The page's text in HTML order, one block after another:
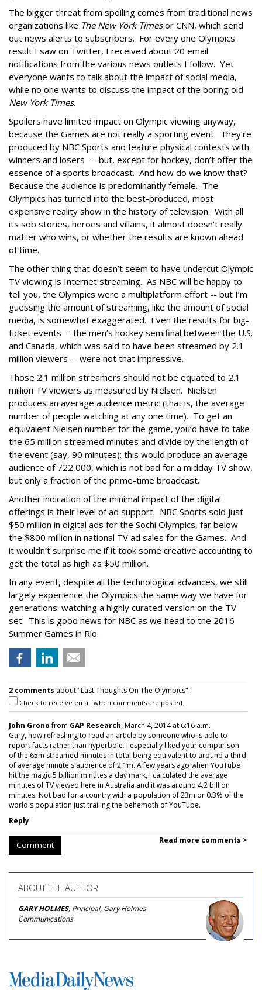
The bigger threat from spoiling comes from traditional news
organizations like The New York Timesor CNN, which send
out news alerts to subscribers. For every one Olympics
result I saw on Twitter, I received about 20 email
notifications from the various news outlets I follow. Yet
everyone wants to talk about the impact of social media,
while no one wants to discuss the impact of the boring old
New York Times.
Spoilers have limited impact on Olympic viewing anyway,
because the Games are not really a sporting event. They’re
produced by NBC Sports and feature physical contests with
winners and losers -- but, except for hockey, don’t offer the
essence of a sports broadcast. And how do we know that?
Because the audience is predominantly female. The
Olympics has turned into the best-produced, most
expensive reality show in the history of television. With all
its sob stories, heroes and villains, it almost doesn’t really
matter who wins, or whether the results are known ahead
of time.
The other thing that doesn’t seem to have undercut Olympic
TV viewing is Internet streaming. As NBC will be happy to
tell you, the Olympics were a multiplatform effort -- but I’m
guessing the amount of streaming, like the amount of social
media, is somewhat exaggerated. Even the results for big-
ticket events -- the men’s hockey semifinal between the U.S.
and Canada, which was said to have been streamed by 2.1
million viewers -- were not that impressive.
Those 2.1 million streamers should not be equated to 2.1
million TV viewers as measured by Nielsen. Nielsen
produces an average audience metric (that is, the average
number of people watching at any one time). To get an
equivalent Nielsen number for the game, you’d have to take
the 65 million streamed minutes and divide by the length of
the event (say, 90 minutes); this would produce an average
audience of 722,000, which is not bad for a midday TV show,
but only a fraction of the prime-time broadcast.
Another indication of the minimal impact of the digital
offerings is their level of ad support. NBC Sports sold just
$50 million in digital ads for the Sochi Olympics, far below
the $800 million in national TV ad sales for the Games. And
it wouldn’t surprise me if it took some creative accounting to
get the total as high as $50 million.
In any event, despite all the technological advances, we still
largely experience the Olympics the same way we have for
generations: watching a highly curated version on the TV
set. This is good news for NBC as we head to the 2016
Summer Games in Rio.
2 comments about "Last Thoughts On The Olympics".
Check to receive email when comments are posted.
John Gronofrom GAP Research, March 4, 2014 at 6:16 a.m.
Gary, how refreshing to read an article by someone who is able to
report facts rather than hyperbole. I especially liked your comparison
of the 65m streamed minutes in total being equivalent to around a third
of average minute's audience of 2.1m. A few years ago when YouTube
hit the magic 5 billion minutes a day mark, I calculated the average
minutes of TV viewed here in Australia and it was around 4.2 billion
minutes. Not bad for a country with a population of 23m or 0.3% of the
world's population just trailing the behemoth of YouTube.
Reply
Comment Read more comments >
ABOUT THE AUTHOR
GARY HOLMES, Principal, Gary Holmes
Communications